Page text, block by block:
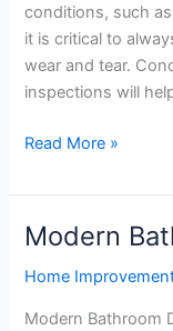
conditions, such
it is critical to
wear and tear.
inspections will
Read More »
Modern
Home
Modern Bathroom
Modern
Design
Ideas